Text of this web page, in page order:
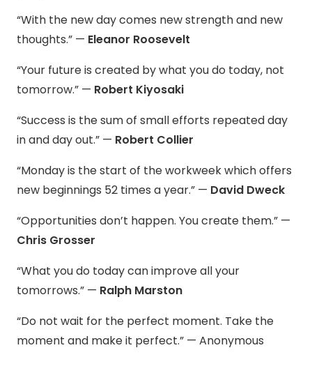
“With the new day comes new strength and new
thoughts.” — Eleanor Roosevelt
“Your future is created by what you do today, not
tomorrow.” — Robert Kiyosaki
“Success is the sum of small efforts repeated day
in and day out.” — Robert Collier
“Monday is the start of the workweek which offers
new beginnings 52 times a year.” — David Dweck
“Opportunities don’t happen. You create them.” —
Chris Grosser
“What you do today can improve all your
tomorrows.” — Ralph Marston
“Do not wait for the perfect moment. Take the
moment and make it perfect.” — Anonymous